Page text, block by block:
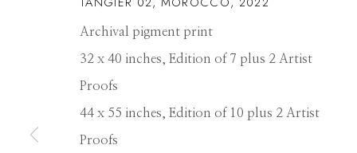
Archival pigment print
32 x 40 inches, Edition of 7 plus 2 Artist
Proofs
44 x 55 inches, Edition of 10 plus 2 Artist
Proofs